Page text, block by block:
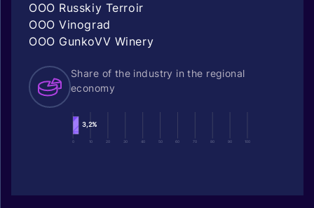
OOO Russkiy Terroir
OOO Vinograd
OOO GunkoVV Winery
Share of the industry in the regional
economy
0 10 20 30 40 50 60 70 80 90 100
3,2%